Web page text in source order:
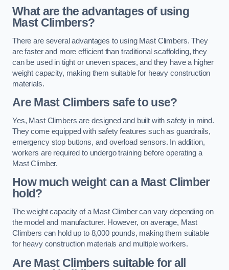
What are the advantages of using
Mast Climbers?
There are several advantages to using Mast Climbers. They
are faster and more efficient than traditional scaffolding, they
can be used in tight or uneven spaces, and they have a higher
weight capacity, making them suitable for heavy construction
materials.
Are Mast Climbers safe to use?
Yes, Mast Climbers are designed and built with safety in mind.
They come equipped with safety features such as guardrails,
emergency stop buttons, and overload sensors. In addition,
workers are required to undergo training before operating a
Mast Climber.
How much weight can a Mast Climber
hold?
The weight capacity of a Mast Climber can vary depending on
the model and manufacturer. However, on average, Mast
Climbers can hold up to 8,000 pounds, making them suitable
for heavy construction materials and multiple workers.
Are Mast Climbers suitable for all